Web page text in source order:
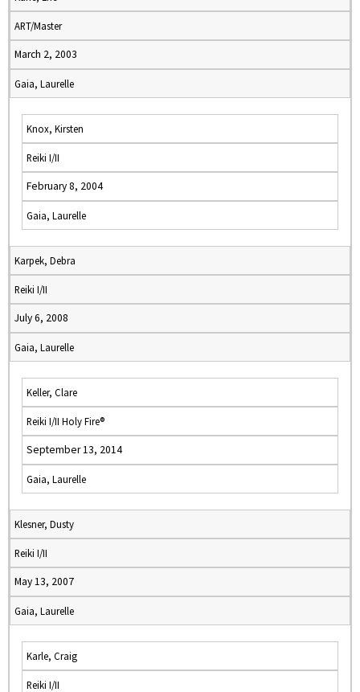
ART/Master
March 2, 2003
Gaia, Laurelle
Knox, Kirsten
Reiki I/II
February 8, 2004
Gaia, Laurelle
Karpek, Debra
Reiki I/II
July 6, 2008
Gaia, Laurelle
Keller, Clare
Reiki I/II Holy Fire®
September 13, 2014
Gaia, Laurelle
Klesner, Dusty
Reiki I/II
May 13, 2007
Gaia, Laurelle
Karle, Craig
Reiki I/II